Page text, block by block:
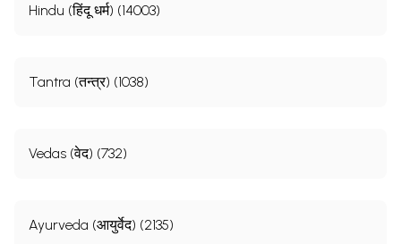
Hindu (हिंदू धर्म) (14003)
Tantra (तन्त्र) (1038)
Vedas (वेद) (732)
Ayurveda (आयुर्वेद) (2135)